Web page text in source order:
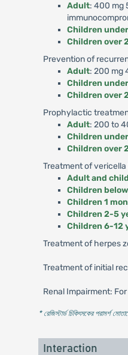
Adult: 400 mg
Children
Children over
Prevention of
Adult: 200 mg
Children
Children over
Prophylactic
Adult: 200 to
Children
Children over
Treatment of
Adult and
Children
Children 1
Children 2-5
Children 6-12
Treatment of herpes
Treatment of initial
Renal Impairment:
* রেজিস্টার্ড চিকিৎসকের পরামর্শ
Interaction